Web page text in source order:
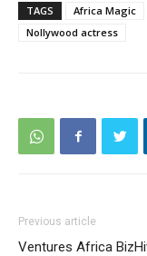
TAGS Africa Magic
Nollywood actress
Previous article
Ventures Africa